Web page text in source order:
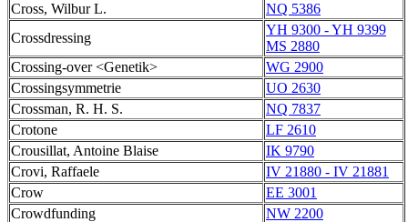
Cross, Wilbur L.
NQ 5386
Crossdressing
YH 9300 - YH 9399
MS 2880
Crossing-over <Genetik>
WG 2900
Crossingsymmetrie
UO 2630
Crossman, R. H. S.
NQ 7837
Crotone
LF 2610
Crousillat, Antoine Blaise
IK 9790
Crovi, Raffaele
IV 21880 - IV 21881
Crow
EE 3001
Crowdfunding
NW 2200